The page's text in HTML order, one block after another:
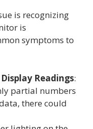
is recognizing
is
symptoms to
Readings:
partial numbers
there could